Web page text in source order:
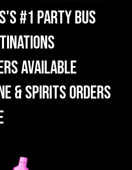
#1 Party Bus
Available
& SPIRITS Orders